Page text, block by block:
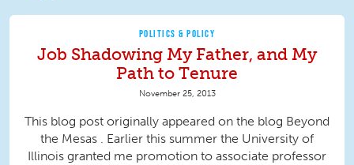
POLITICS & POLICY
Job Shadowing My Father, and My
Path to Tenure
November 25, 2013
This blog post originally appeared on the blog Beyond
the Mesas . Earlier this summer the University of
Illinois granted me promotion to associate professor